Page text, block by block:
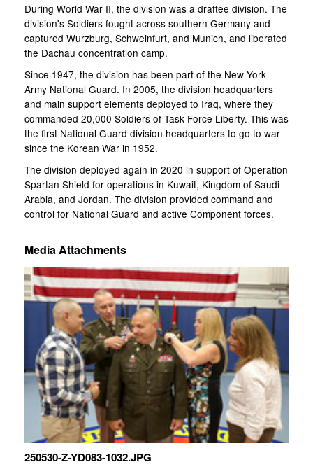
During World War II, the division was a draftee division. The
division's Soldiers fought across southern Germany and
captured Wurzburg, Schweinfurt, and Munich, and liberated
the Dachau concentration camp.
Since 1947, the division has been part of the New York
Army National Guard. In 2005, the division headquarters
and main support elements deployed to Iraq, where they
commanded 20,000 Soldiers of Task Force Liberty. This was
the first National Guard division headquarters to go to war
since the Korean War in 1952.
The division deployed again in 2020 in support of Operation
Spartan Shield for operations in Kuwait, Kingdom of Saudi
Arabia, and Jordan. The division provided command and
control for National Guard and active Component forces.
Media Attachments
250530-Z-YD083-1032.JPG